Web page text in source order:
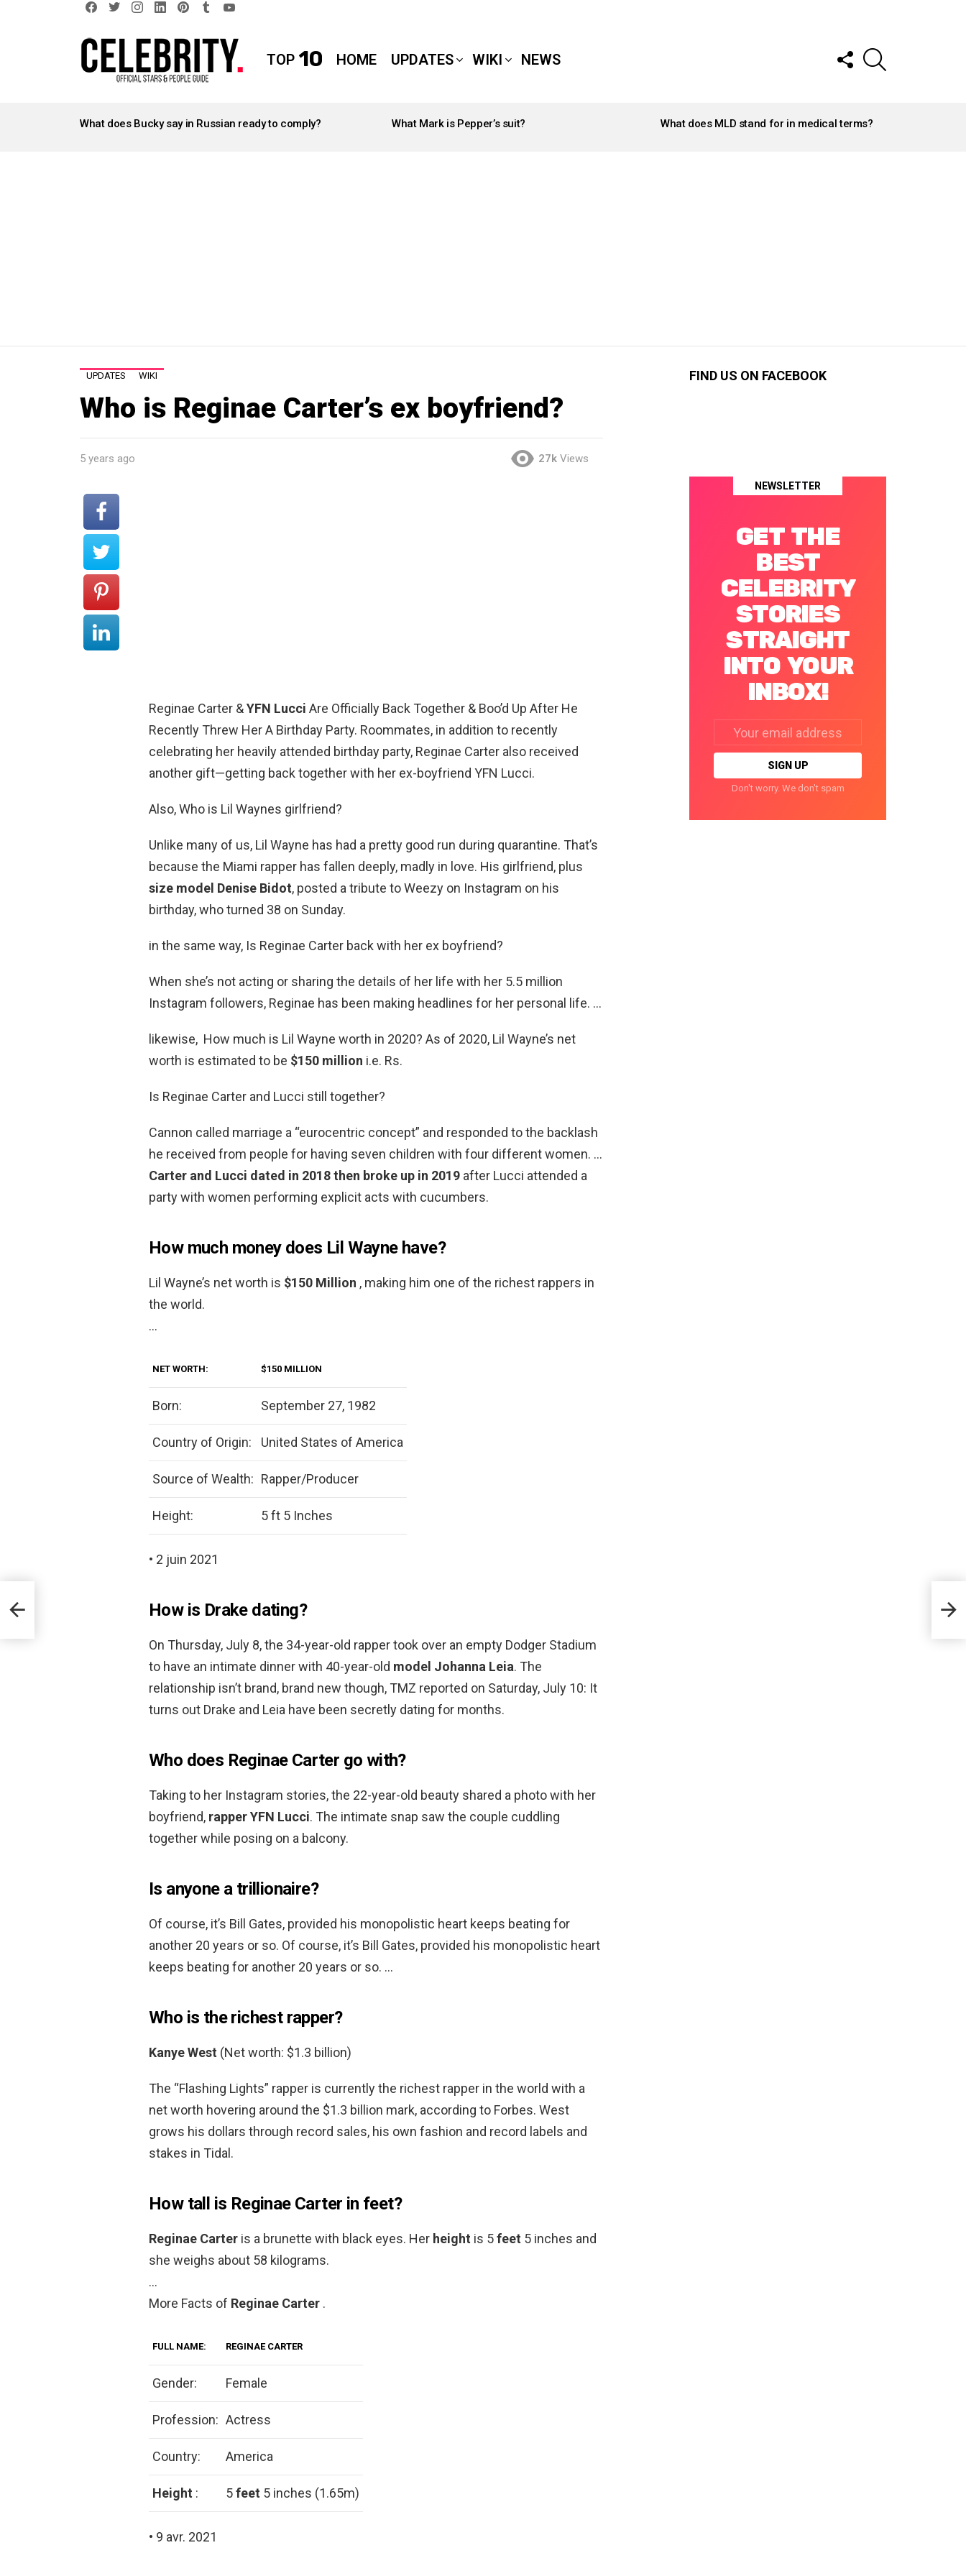
TOP 10 HOME UPDATES WIKI NEWS
FOLLOW
US
STORIES
What does Bucky say in Russian ready to comply? What Mark is Pepper’s suit? What does MLD stand for in medical terms?
UPDATES WIKI
Who is Reginae Carter’s ex boyfriend?
5 years ago 27k Views
Reginae Carter &YFN Lucci Are Officially Back Together & Boo’d Up After He
Recently Threw Her A Birthday Party. Roommates, in addition to recently
celebrating her heavily attended birthday party, Reginae Carter also received
another gift—getting back together with her ex-boyfriend YFN Lucci.
Also, Who is Lil Waynes girlfriend?
Unlike many of us, Lil Wayne has had a pretty good run during quarantine. That’s
because the Miami rapper has fallen deeply, madly in love. His girlfriend, plus
size model Denise Bidot, posted a tribute to Weezy on Instagram on his
birthday, who turned 38 on Sunday.
in the same way, Is Reginae Carter back with her ex boyfriend?
When she’s not acting or sharing the details of her life with her 5.5 million
Instagram followers, Reginae has been making headlines for her personal life. …
likewise, How much is Lil Wayne worth in 2020? As of 2020, Lil Wayne’s net
worth is estimated to be $150 million i.e. Rs.
Is Reginae Carter and Lucci still together?
Cannon called marriage a “eurocentric concept” and responded to the backlash
he received from people for having seven children with four different women. …
Carter and Lucci dated in 2018 then broke up in 2019 after Lucci attended a
party with women performing explicit acts with cucumbers.
How much money does Lil Wayne have?
Lil Wayne’s net worth is $150 Million , making him one of the richest rappers in
the world.
…
NET WORTH: $150 MILLION
Born: September 27, 1982
Country of Origin: United States of America
Source of Wealth: Rapper/Producer
Height: 5 ft 5 Inches
• 2 juin 2021
How is Drake dating?
On Thursday, July 8, the 34-year-old rapper took over an empty Dodger Stadium
to have an intimate dinner with 40-year-old model Johanna Leia. The
relationship isn’t brand, brand new though, TMZ reported on Saturday, July 10: It
turns out Drake and Leia have been secretly dating for months.
Who does Reginae Carter go with?
Taking to her Instagram stories, the 22-year-old beauty shared a photo with her
boyfriend, rapper YFN Lucci. The intimate snap saw the couple cuddling
together while posing on a balcony.
Is anyone a trillionaire?
Of course, it’s Bill Gates, provided his monopolistic heart keeps beating for
another 20 years or so. Of course, it’s Bill Gates, provided his monopolistic heart
keeps beating for another 20 years or so. …
Who is the richest rapper?
Kanye West (Net worth: $1.3 billion)
The “Flashing Lights” rapper is currently the richest rapper in the world with a
net worth hovering around the $1.3 billion mark, according to Forbes. West
grows his dollars through record sales, his own fashion and record labels and
stakes in Tidal.
How tall is Reginae Carter in feet?
Reginae Carter is a brunette with black eyes. Her height is 5feet 5 inches and
she weighs about 58 kilograms.
…
More Facts of Reginae Carter .
FULL NAME: REGINAE CARTER
Gender: Female
Profession: Actress
Country: America
Height : 5feet 5 inches (1.65m)
• 9 avr. 2021
FIND US ON FACEBOOK
NEWSLETTER
GET THE
BEST
CELEBRITY
STORIES
STRAIGHT
INTO YOUR
INBOX!
address:
Don't worry. We don't spam